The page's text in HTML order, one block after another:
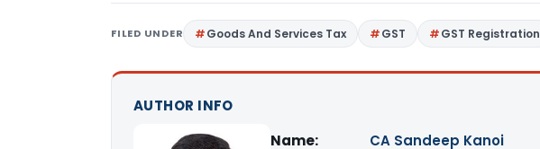
FILED UNDER Goods And Services Tax GST GST Registration
AUTHOR INFO
Name:
CA Sandeep Kanoi